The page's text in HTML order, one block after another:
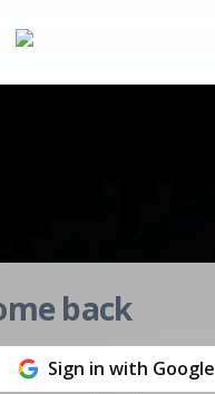
back
Sign in with Google